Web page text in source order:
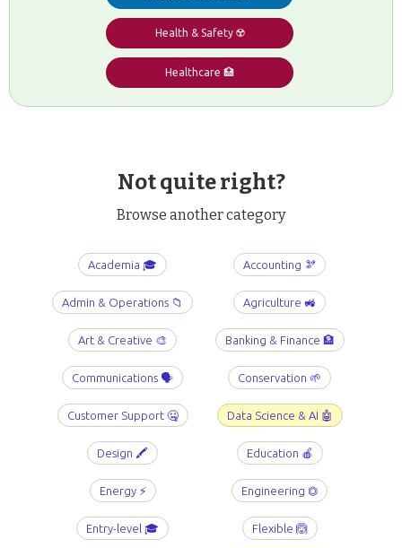
Health & Safety ☢️
Healthcare 🏥
Not quite right?
Browse another category
Academia 🎓 Accounting 🫘
Admin & Operations 📁 Agriculture 🚜
Art & Creative 🎨 Banking & Finance 🏦
Communications 🗣️ Conservation 🌱
Customer Support 🤐 Data Science & AI 🤖
Design 🖍️ Education 🍎
Energy ⚡️ Engineering ⏣
Entry-level 🎓 Flexible 🙆